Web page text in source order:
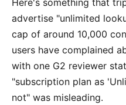
advertise "unlimited
cap of around 10,000
users have complained
with one G2 reviewer
"subscription plan as
not" was misleading.